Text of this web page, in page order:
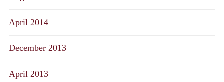
April 2014
December 2013
April 2013